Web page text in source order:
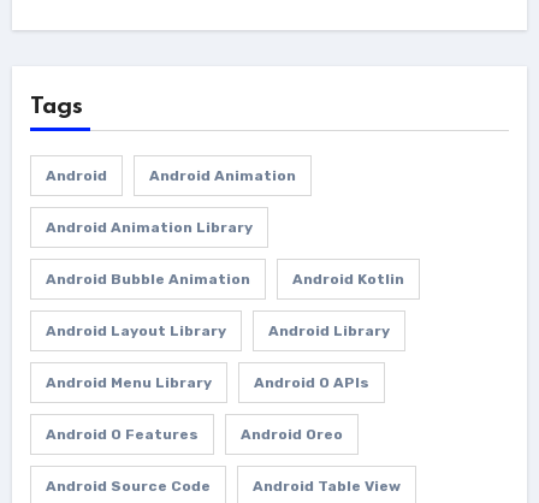
Tags
Android Android Animation
Android Animation Library
Android Bubble Animation Android Kotlin
Android Layout Library Android Library
Android Menu Library Android O APIs
Android O Features Android Oreo
Android Source Code Android Table View